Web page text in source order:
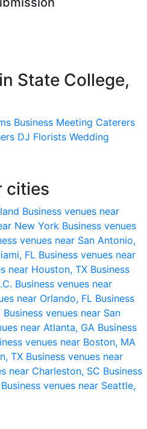
State College,
Business Meeting Caterers
DJ Florists Wedding
cities
Business venues near
New York Business venues
venues near San Antonio,
FL Business venues near
near Houston, TX Business
Business venues near
near Orlando, FL Business
Business venues near San
near Atlanta, GA Business
venues near Boston, MA
TX Business venues near
near Charleston, SC Business
Business venues near Seattle,